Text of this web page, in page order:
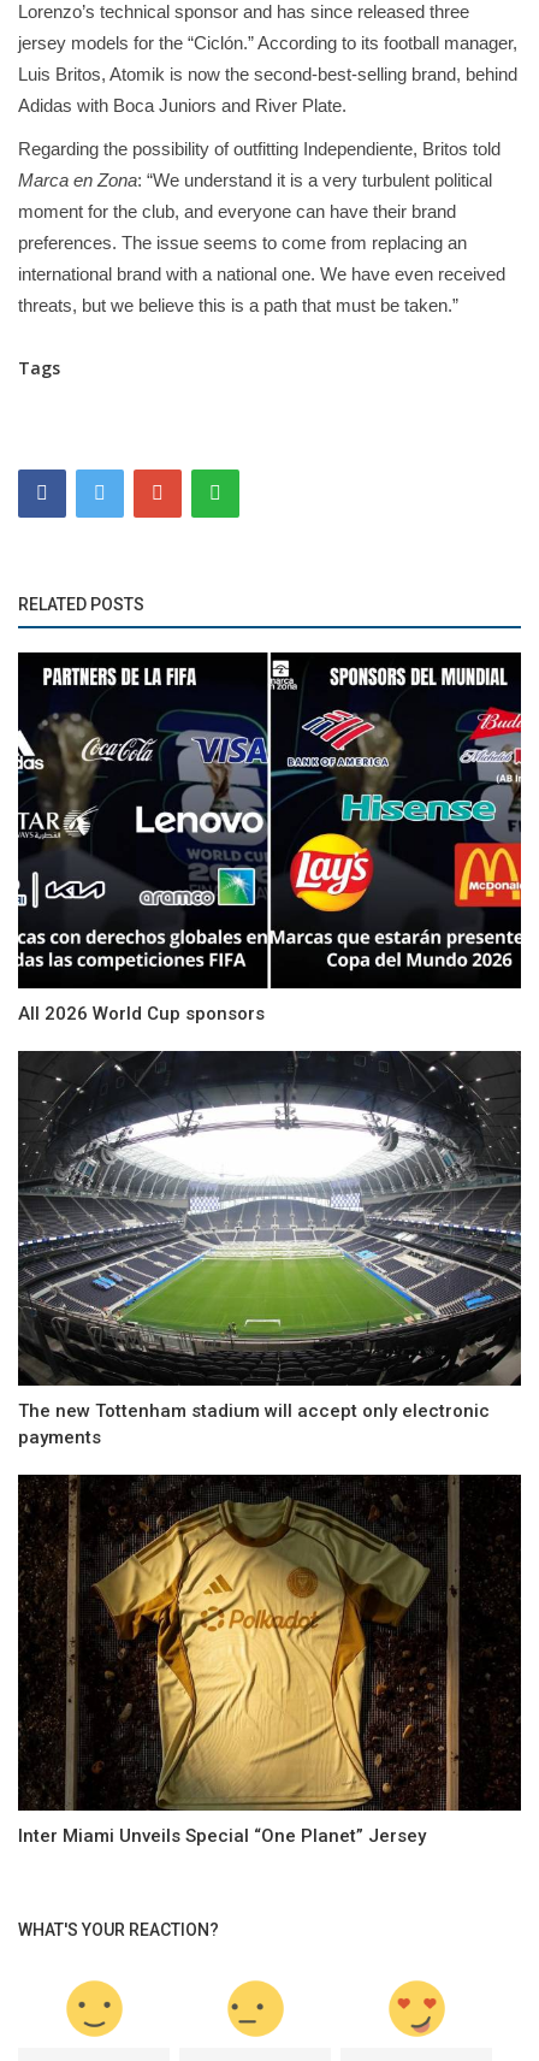
Lorenzo’s technical sponsor and has since released three
jersey models for the “Ciclón.” According to its football manager,
Luis Britos, Atomik is now the second-best-selling brand, behind
Adidas with Boca Juniors and River Plate.
Regarding the possibility of outfitting Independiente, Britos told
Marca en Zona: “We understand it is a very turbulent political
moment for the club, and everyone can have their brand
preferences. The issue seems to come from replacing an
international brand with a national one. We have even received
threats, but we believe this is a path that must be taken.”
Tags
RELATED POSTS
All 2026 World Cup sponsors
The new Tottenham stadium will accept only electronic
payments
Inter Miami Unveils Special “One Planet” Jersey
WHAT'S YOUR REACTION?